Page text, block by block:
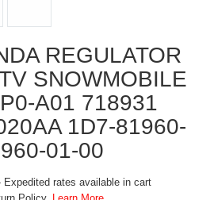
REGULATOR
SNOWMOBILE
A01 718931
1D7-81960-
01-00
Expedited rates available in cart